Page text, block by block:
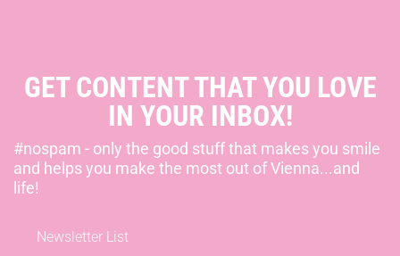
GET CONTENT THAT YOU LOVE
IN YOUR INBOX!
#nospam - only the good stuff that makes you smile
and helps you make the most out of Vienna...and
life!
Newsletter List